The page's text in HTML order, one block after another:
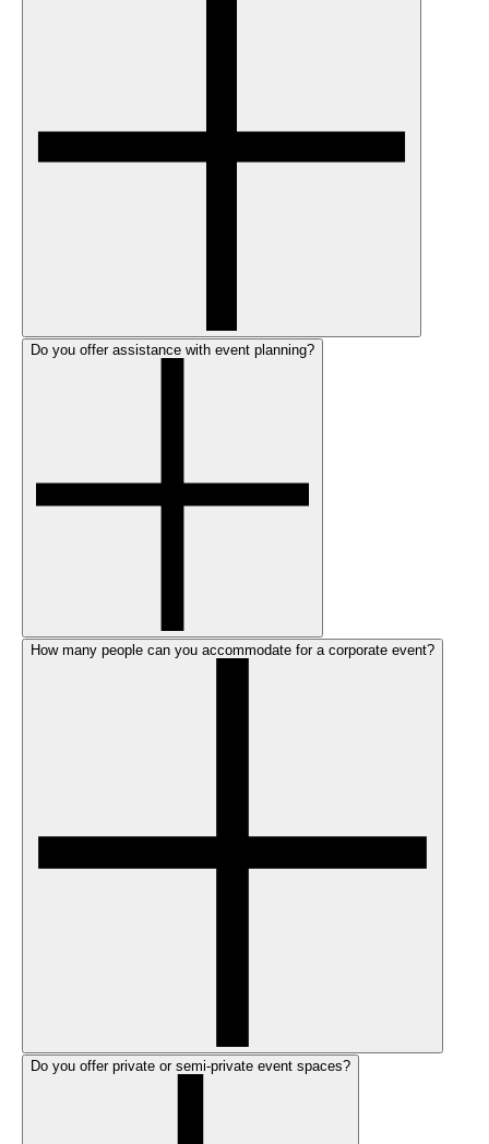
Do you offer assistance with event planning?
How many people can you accommodate for a corporate event?
Do you offer private or semi-private event spaces?